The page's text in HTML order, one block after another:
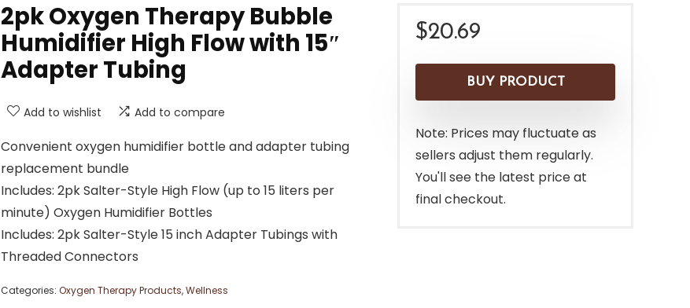
2pk Oxygen Therapy Bubble
Humidifier High Flow with 15″
Adapter Tubing
Add to wishlist Add to compare
Convenient oxygen humidifier bottle and adapter tubing
replacement bundle
Includes: 2pk Salter-Style High Flow (up to 15 liters per
minute) Oxygen Humidifier Bottles
Includes: 2pk Salter-Style 15 inch Adapter Tubings with
Threaded Connectors
Categories: Oxygen Therapy Products,Wellness
$20.69
BUY PRODUCT
Note: Prices may fluctuate as
sellers adjust them regularly.
You'll see the latest price at
final checkout.